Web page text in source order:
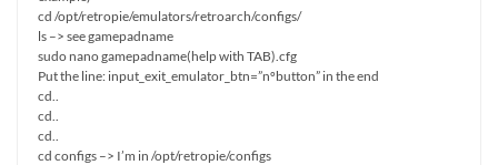
cd /opt/retropie/emulators/retroarch/configs/
ls –> see gamepadname
sudo nano gamepadname(help with TAB).cfg
Put the line: input_exit_emulator_btn=”nºbutton” in the end
cd..
cd..
cd..
cd configs –> I’m in /opt/retropie/configs